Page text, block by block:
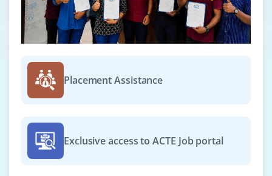
Placement Assistance
Exclusive access to ACTE Job portal